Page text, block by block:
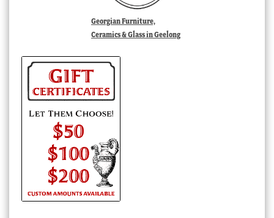
Georgian Furniture,
Ceramics & Glass in Geelong